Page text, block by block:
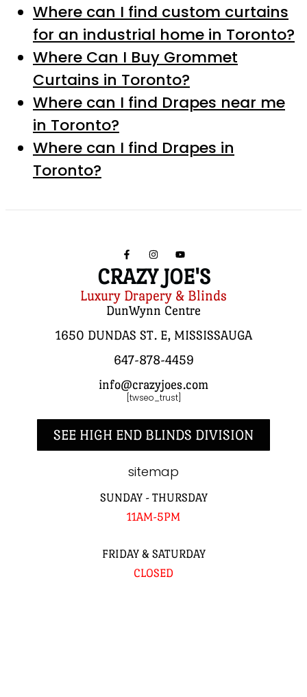
Where can I find custom curtains
for an industrial home in Toronto?
Where Can I Buy Grommet
Curtains in Toronto?
Where can I find Drapes near me
in Toronto?
Where can I find Drapes in
Toronto?
CRAZY JOE'S
Luxury Drapery & Blinds
DunWynn Centre
1650 DUNDAS ST. E, MISSISSAUGA
647-878-4459
info@crazyjoes.com
[twseo_trust]
SEE HIGH END BLINDS DIVISION
sitemap
SUNDAY - THURSDAY
11AM-5PM
FRIDAY & SATURDAY
CLOSED